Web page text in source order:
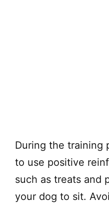
During the training
to use positive
such as treats and
your dog to sit.